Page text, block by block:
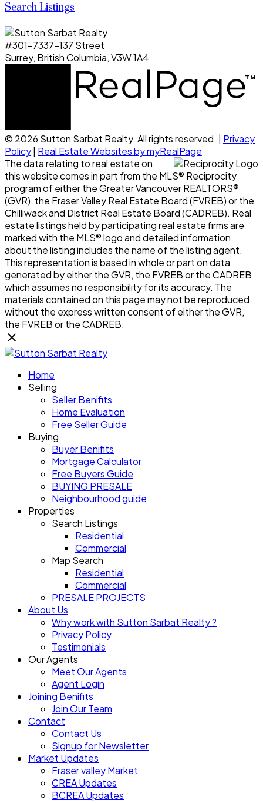
Search Listings
#301-7337-137 Street
Surrey, British Columbia, V3W 1A4
© 2026 Sutton Sarbat Realty. All rights reserved. | Privacy
Policy| Real Estate Websites by myRealPage
The data relating to real estate on
this website comes in part from the MLS® Reciprocity
program of either the Greater Vancouver REALTORS®
(GVR), the Fraser Valley Real Estate Board (FVREB) or the
Chilliwack and District Real Estate Board (CADREB). Real
estate listings held by participating real estate firms are
marked with the MLS® logo and detailed information
about the listing includes the name of the listing agent.
This representation is based in whole or part on data
generated by either the GVR, the FVREB or the CADREB
which assumes no responsibility for its accuracy. The
materials contained on this page may not be reproduced
without the express written consent of either the GVR,
the FVREB or the CADREB.
Home
Selling
Seller Benifits
Home Evaluation
Free Seller Guide
Buying
Buyer Benifits
Mortgage Calculator
Free Buyers Guide
BUYING PRESALE
Neighbourhood guide
Properties
Search Listings
Residential
Commercial
Map Search
Residential
Commercial
PRESALE PROJECTS
About Us
Why work with Sutton Sarbat Realty ?
Privacy Policy
Testimonials
Our Agents
Meet Our Agents
Agent Login
Joining Benifits
Join Our Team
Contact
Contact Us
Signup for Newsletter
Market Updates
Fraser valley Market
CREA Updates
BCREA Updates